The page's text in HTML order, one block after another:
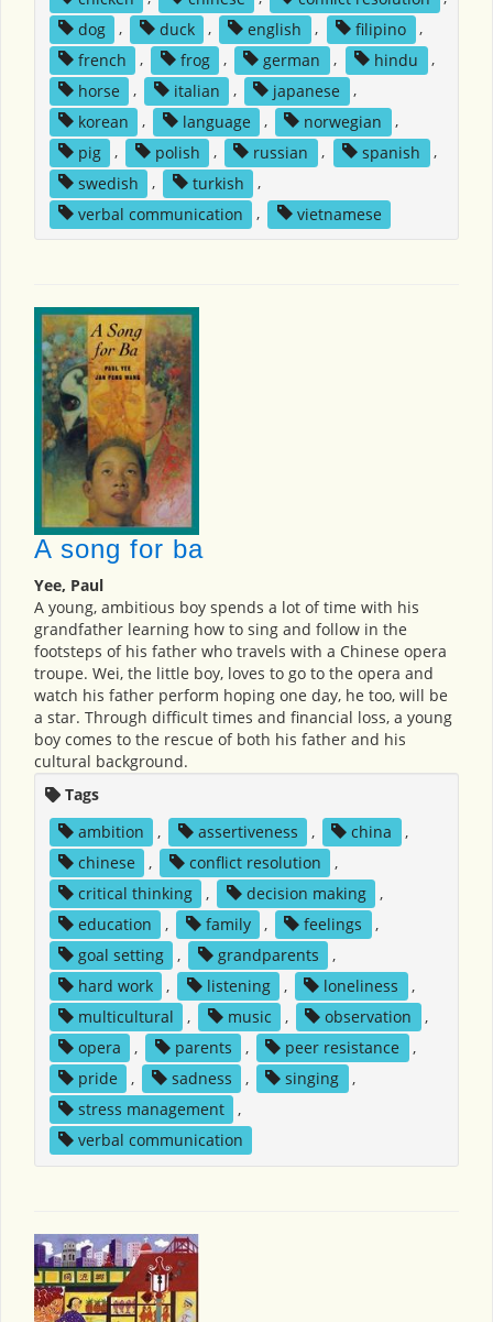
dog
, duck , english , filipino
,
french
, frog , german , hindu
,
horse
, italian , japanese
,
korean
, language , norwegian
,
pig
, polish , russian , spanish
,
swedish
, turkish
,
verbal communication
, vietnamese
A song for ba
Yee, Paul
A young, ambitious boy spends a lot of time with his
grandfather learning how to sing and follow in the
footsteps of his father who travels with a Chinese opera
troupe. Wei, the little boy, loves to go to the opera and
watch his father perform hoping one day, he too, will be
a star. Through difficult times and financial loss, a young
boy comes to the rescue of both his father and his
cultural background.
Tags
ambition
, assertiveness , china
,
chinese
, conflict resolution
,
critical thinking
, decision making
,
education
, family , feelings
,
goal setting
, grandparents
,
hard work
, listening , loneliness
,
multicultural
, music , observation
,
opera
, parents , peer resistance
,
pride
, sadness , singing
,
stress management
,
verbal communication